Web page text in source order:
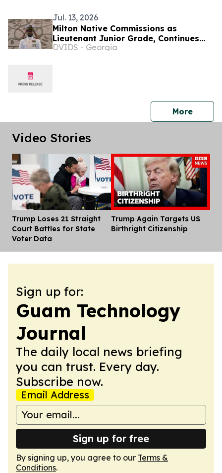
Jul. 13, 2026
Milton Native Commissions as
Lieutenant Junior Grade, Continues
Mission of Service in Guam
DVIDS - Georgia
Morepress
Video Stories
Trump Loses 21 Straight
Court Battles for State
Voter Data
Trump Again Targets US
Birthright Citizenship
Sign up for:
Guam Technology
Journal
The daily local news briefing
you can trust. Every day.
Subscribe now.
Email Address
Sign up for free
By signing up, you agree to our Terms &
Conditions.